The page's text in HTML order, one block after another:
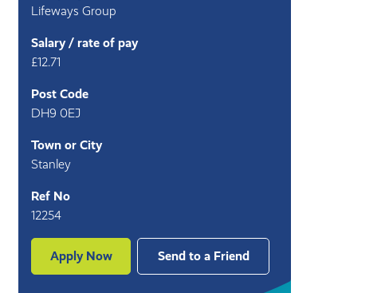
Lifeways Group
Salary / rate of pay
£12.71
Post Code
DH9 0EJ
Town or City
Stanley
Ref No
12254
Apply Now Send to a Friend